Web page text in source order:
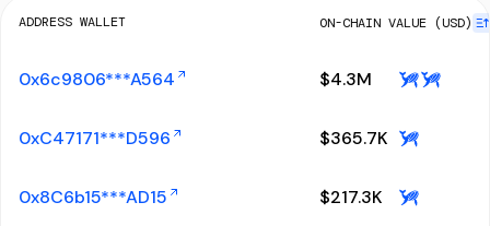
ADDRESS WALLET ON-CHAIN VALUE (USD)
0x6c9806***A564 $4.3M
0xC47171***D596 $365.7K
0x8C6b15***AD15 $217.3K